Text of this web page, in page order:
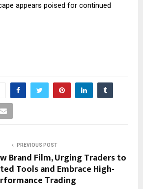
appears poised for continued
PREVIOUS POST
Brand Film, Urging Traders to
Tools and Embrace High-
Trading